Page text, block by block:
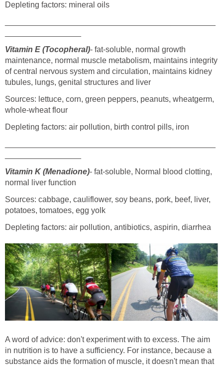
Depleting factors: mineral oils
Vitamin E (Tocopheral)- fat-soluble, normal growth
maintenance, normal muscle metabolism, maintains integrity
of central nervous system and circulation, maintains kidney
tubules, lungs, genital structures and liver
Sources: lettuce, corn, green peppers, peanuts, wheatgerm,
whole-wheat flour
Depleting factors: air pollution, birth control pills, iron
Vitamin K (Menadione)- fat-soluble, Normal blood clotting,
normal liver function
Sources: cabbage, cauliflower, soy beans, pork, beef, liver,
potatoes, tomatoes, egg yolk
Depleting factors: air pollution, antibiotics, aspirin, diarrhea
A word of advice: don't experiment with to excess. The aim
in nutrition is to have a sufficiency. For instance, because a
substance aids the formation of muscle, it doesn't mean that